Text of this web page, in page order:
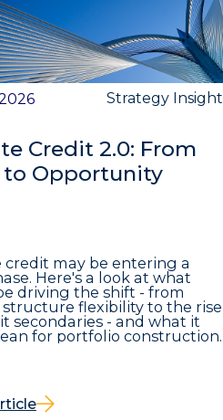
Strategy Insight
Credit 2.0: From
to Opportunity
credit may be entering a
Here's a look at what
driving the shift - from
flexibility to the rise
secondaries - and what it
for portfolio construction.